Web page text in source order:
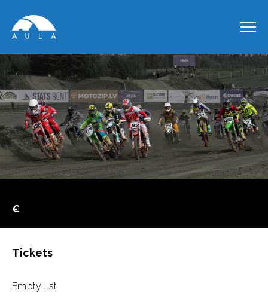
€
Tickets
Empty list